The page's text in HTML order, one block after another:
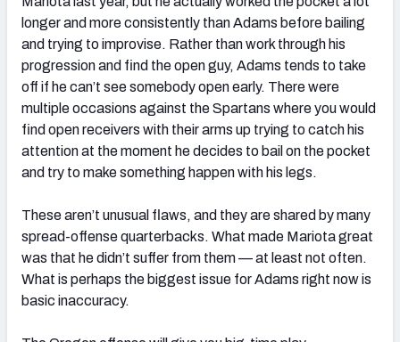
longer and more consistently than Adams before bailing
and trying to improvise. Rather than work through his
progression and find the open guy, Adams tends to take
off if he can’t see somebody open early. There were
multiple occasions against the Spartans where you would
find open receivers with their arms up trying to catch his
attention at the moment he decides to bail on the pocket
and try to make something happen with his legs.
These aren’t unusual flaws, and they are shared by many
spread-offense quarterbacks. What made Mariota great
was that he didn’t suffer from them — at least not often.
What is perhaps the biggest issue for Adams right now is
basic inaccuracy.